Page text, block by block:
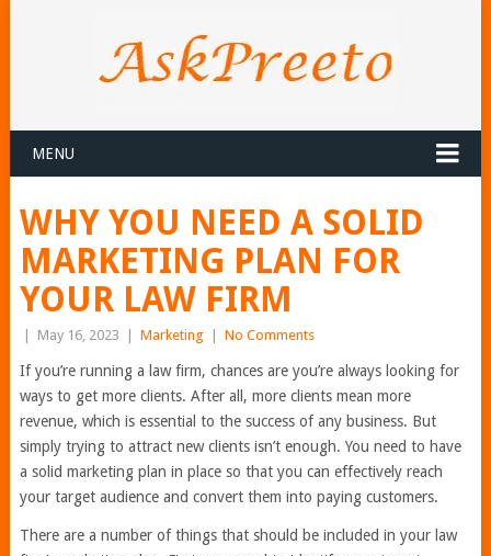
MENU
WHY YOU NEED A SOLID
MARKETING PLAN FOR
YOUR LAW FIRM
May 16, 2023 Marketing No Comments
If you’re running a law firm, chances are you’re always looking for
ways to get more clients. After all, more clients mean more
revenue, which is essential to the success of any business. But
simply trying to attract new clients isn’t enough. You need to have
a solid marketing plan in place so that you can effectively reach
your target audience and convert them into paying customers.
There are a number of things that should be included in your law